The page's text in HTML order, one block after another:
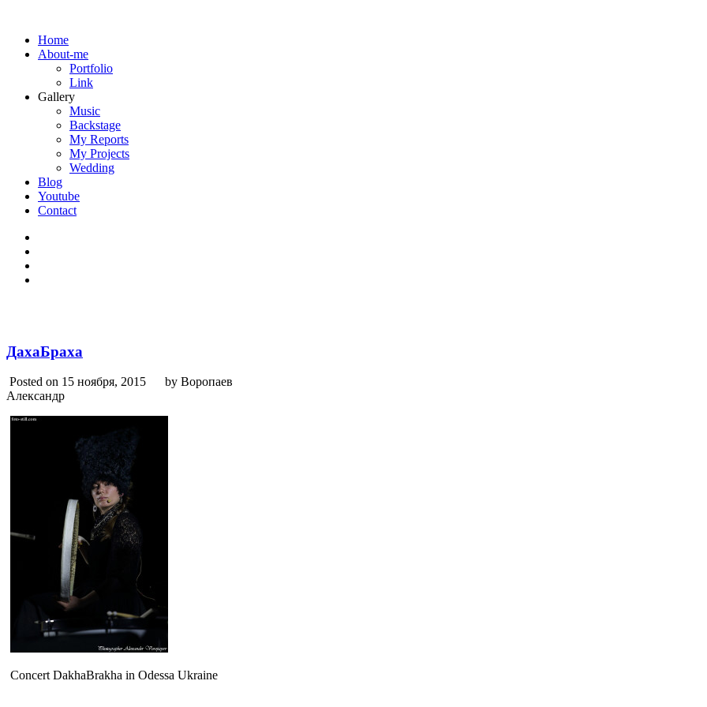
Home
About-me
Portfolio
Link
Gallery
Music
Backstage
My Reports
My Projects
Wedding
Blog
Youtube
Contact
ДахаБраха
Posted on 15 ноября, 2015
by Воропаев
Александр
Concert DakhaBrakha in Odessa Ukraine